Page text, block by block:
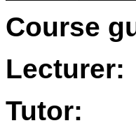
Course
Lecturer:
Tutor: